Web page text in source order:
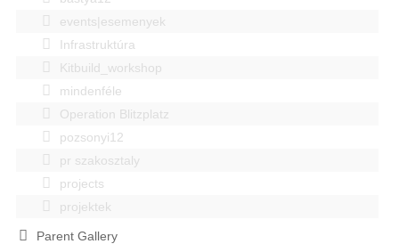
events|esemenyek
Infrastruktúra
Kitbuild_workshop
mindenféle
Operation Blitzplatz
pozsonyi12
pr szakosztaly
projects
projektek
Parent Gallery